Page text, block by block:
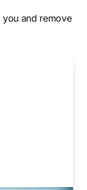
and remove